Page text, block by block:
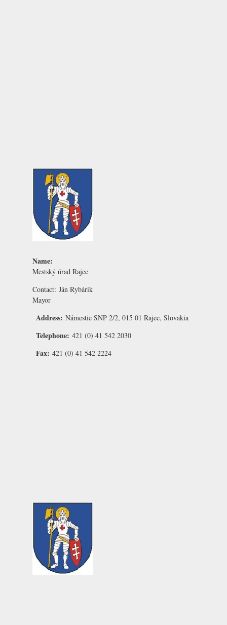
Name:
Mestský úrad Rajec
Contact: Ján Rybárik
Mayor
Address: Námestie SNP 2/2, 015 01 Rajec, Slovakia
Telephone: 421 (0) 41 542 2030
Fax: 421 (0) 41 542 2224